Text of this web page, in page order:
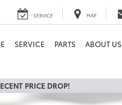
SERVICE MAP
SERVICE PARTS ABOUT US
PRICE DROP!